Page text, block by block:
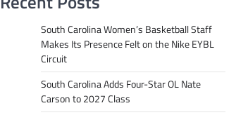
South Carolina Women’s Basketball Staff
Makes Its Presence Felt on the Nike EYBL
Circuit
South Carolina Adds Four-Star OL Nate
Carson to 2027 Class